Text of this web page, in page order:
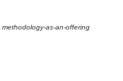
as-an-offering